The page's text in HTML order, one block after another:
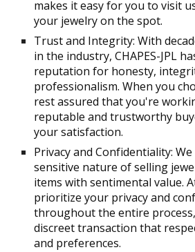
makes it easy for you to visit
your jewelry on the spot.
Trust and Integrity: With
in the industry, CHAPES-JPL
reputation for honesty,
professionalism. When you
rest assured that you're
reputable and trustworthy
your satisfaction.
Privacy and Confidentiality:
sensitive nature of selling
items with sentimental value. At
prioritize your privacy and
throughout the entire
discreet transaction that
and preferences.